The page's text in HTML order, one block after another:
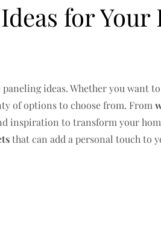
for Your
ideas. Whether you want
of options to choose from. From
inspiration to transform your
that can add a personal touch to